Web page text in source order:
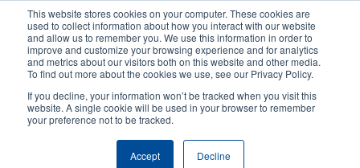
This website stores cookies on your computer. These cookies are
used to collect information about how you interact with our website
and allow us to remember you. We use this information in order to
improve and customize your browsing experience and for analytics
and metrics about our visitors both on this website and other media.
To find out more about the cookies we use, see our Privacy Policy.
If you decline, your information won’t be tracked when you visit this
website. A single cookie will be used in your browser to remember
your preference not to be tracked.
Accept Decline
content
User
account
User
Header
Product Selector Contact Sales
News & Events